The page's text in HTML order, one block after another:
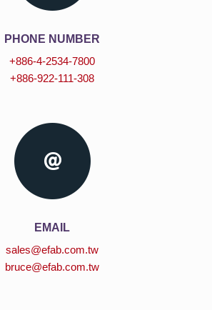
PHONE NUMBER
+886-4-2534-7800
+886-922-111-308
EMAIL
sales@efab.com.tw
bruce@efab.com.tw